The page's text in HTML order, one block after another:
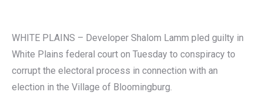
WHITE PLAINS – Developer Shalom Lamm pled guilty in
White Plains federal court on Tuesday to conspiracy to
corrupt the electoral process in connection with an
election in the Village of Bloomingburg.